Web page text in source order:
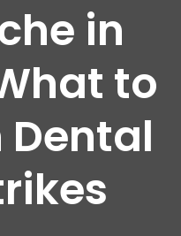
in
to
Dental